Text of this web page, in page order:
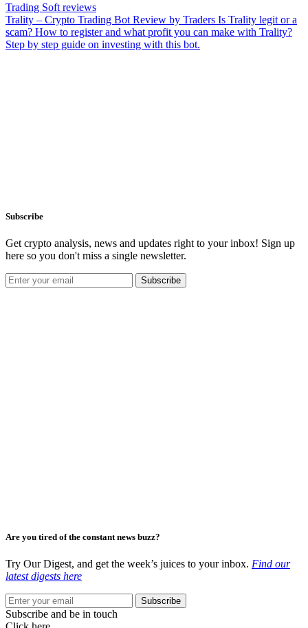
Trading Soft reviews
Trality – Crypto Trading Bot Review by Traders Is Trality legit or a
scam? How to register and what profit you can make with Trality?
Step by step guide on investing with this bot.
Subscribe
Get crypto analysis, news and updates right to your inbox! Sign up
here so you don't miss a single newsletter.
Subscribe
Are you tired of the constant news buzz?
Try Our Digest, and get the week’s juices to your inbox. Find our
latest digests here
Subscribe
Subscribe and be in touch